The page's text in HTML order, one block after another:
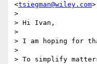
<tsiegman@wiley.com
>
> Hi Ivan,
>
> I am hoping for
>
> To simplify